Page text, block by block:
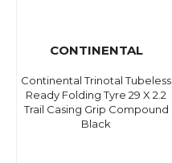
CONTINENTAL
Continental Trinotal Tubeless
Ready Folding Tyre 29 X 2.2
Trail Casing Grip Compound
Black